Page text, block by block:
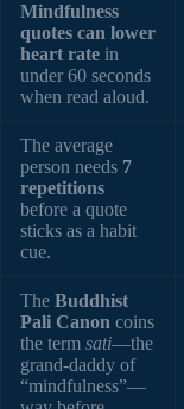
Mindfulness
quotes can lower
heart rate in
under 60 seconds
when read aloud.
The average
person needs 7
repetitions
before a quote
sticks as a habit
cue.
The Buddhist
Pali Canon coins
the term sati—the
grand-daddy of
“mindfulness”—